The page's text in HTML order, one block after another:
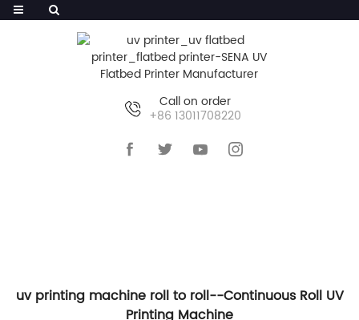
Call on order
+86 13011708220
uv printing machine roll to roll--Continuous Roll UV
Printing Machine